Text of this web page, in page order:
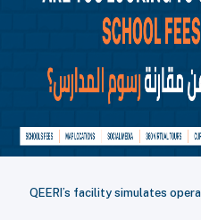
QEERI’s facility simulates